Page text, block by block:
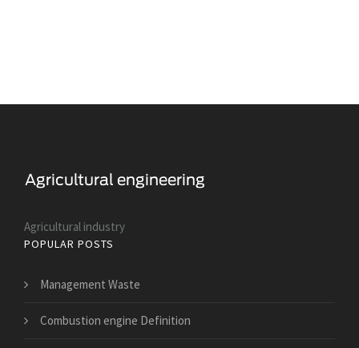
Agricultural industry
POPULAR POSTS
Management Waste
Combustion engine Definition